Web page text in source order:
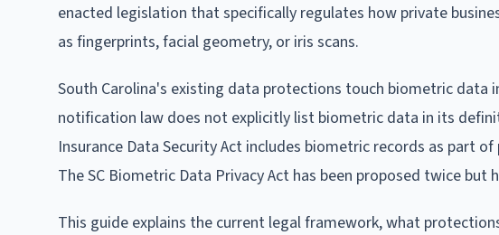
enacted legislation that specifically regulates how private
as fingerprints, facial geometry, or iris scans.
South Carolina's existing data protections touch biometric data
notification law does not explicitly list biometric data in its
Insurance Data Security Act includes biometric records as part
The SC Biometric Data Privacy Act has been proposed twice but
This guide explains the current legal framework, what